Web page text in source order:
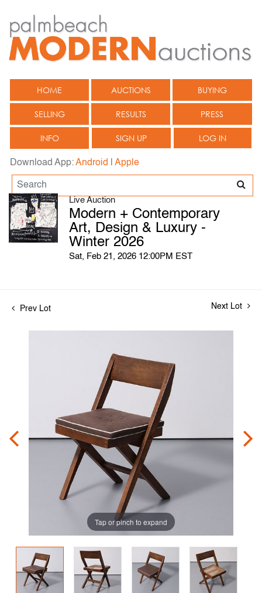
HOME AUCTIONS BUYING
SELLING RESULTS PRESS
INFO SIGN UP LOG IN
Download App:Android Apple
Live Auction
Modern + Contemporary
Art, Design & Luxury -
Winter 2026
Sat, Feb 21, 2026 12:00PM EST
Prev Lot Next Lot
Tap or pinch to expand